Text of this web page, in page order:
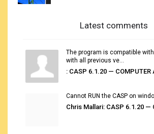
Latest comments
The program is compatible
with all previous ve...
Cannot RUN the CASP on